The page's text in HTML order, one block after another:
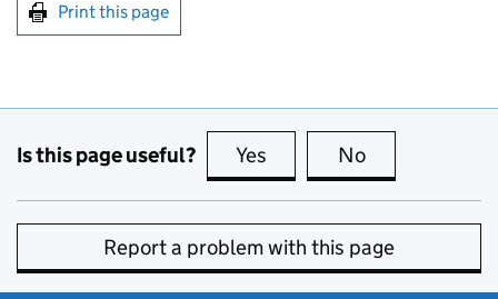
Print this page
Is this page useful? Yes this page is useful
No
Report a problem with this page